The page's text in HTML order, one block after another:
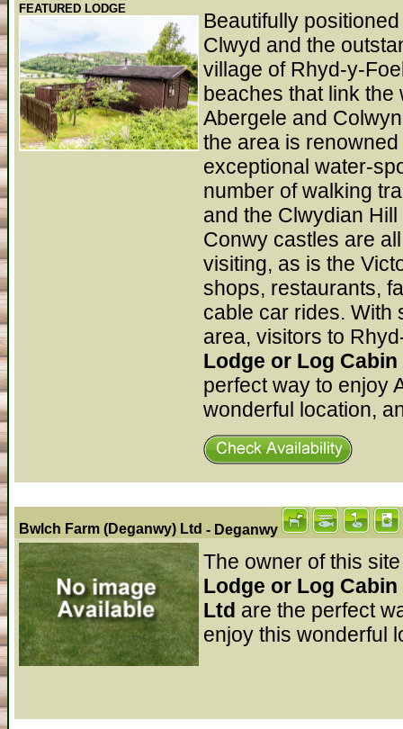
FEATURED LODGE
Beautifully
Clwyd and the
village of Rhyd-y-
beaches that link
Abergele and
the area is
exceptional water-
number of walking
and the Clwydian
Conwy castles are
visiting, as is the
shops, restaurants,
cable car rides. With
area, visitors to
Lodge or Log
perfect way to enjoy
wonderful location,
Bwlch Farm (Deganwy) Ltd - Deganwy
The owner of this
Lodge or Log
Ltd are the perfect
enjoy this wonderful